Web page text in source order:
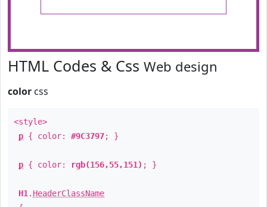
HTML Codes & Css Web design
color css
<style>
p { color: #9C3797; }
p { color: rgb(156,55,151) ; }
H1 . HeaderClassName